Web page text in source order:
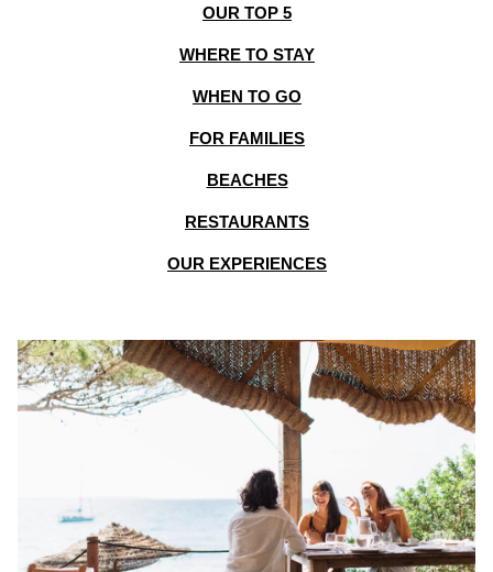
OUR TOP 5
WHERE TO STAY
WHEN TO GO
FOR FAMILIES
BEACHES
RESTAURANTS
OUR EXPERIENCES